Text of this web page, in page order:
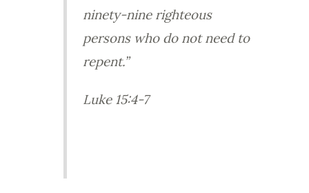
ninety-nine righteous
persons who do not need to
repent.”
Luke 15:4-7